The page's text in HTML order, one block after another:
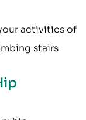
activities of
stairs